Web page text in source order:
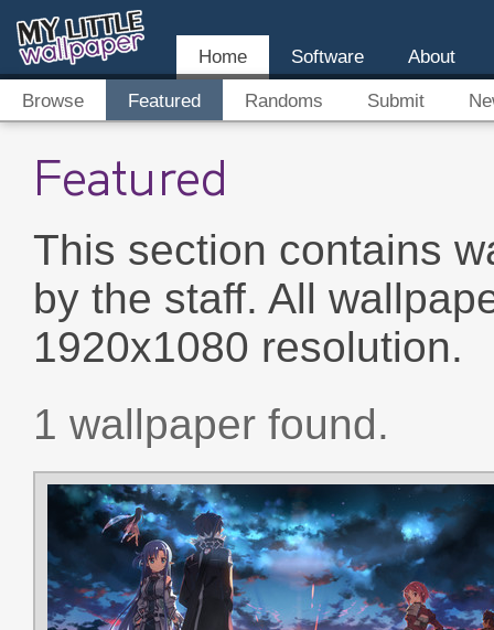
Home Software About
Browse Featured Randoms Submit
Featured
This section contains
by the staff. All
1920x1080 resolution.
1 wallpaper found.